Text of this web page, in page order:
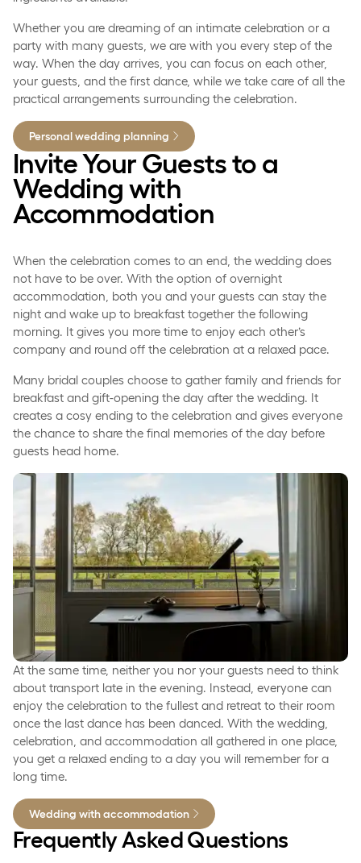
Whether you are dreaming of an intimate celebration or a
party with many guests, we are with you every step of the
way. When the day arrives, you can focus on each other,
your guests, and the first dance, while we take care of all the
practical arrangements surrounding the celebration.
Personal wedding planning
Invite Your Guests to a
Wedding with
Accommodation
When the celebration comes to an end, the wedding does
not have to be over. With the option of overnight
accommodation, both you and your guests can stay the
night and wake up to breakfast together the following
morning. It gives you more time to enjoy each other’s
company and round off the celebration at a relaxed pace.
Many bridal couples choose to gather family and friends for
breakfast and gift-opening the day after the wedding. It
creates a cosy ending to the celebration and gives everyone
the chance to share the final memories of the day before
guests head home.
At the same time, neither you nor your guests need to think
about transport late in the evening. Instead, everyone can
enjoy the celebration to the fullest and retreat to their room
once the last dance has been danced. With the wedding,
celebration, and accommodation all gathered in one place,
you get a relaxed ending to a day you will remember for a
long time.
Wedding with accommodation
Frequently Asked Questions